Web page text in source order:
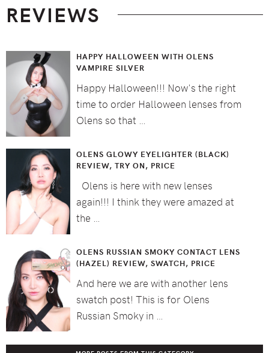
REVIEWS
HAPPY HALLOWEEN WITH OLENS
VAMPIRE SILVER
Happy Halloween!!! Now's the right
time to order Halloween lenses from
Olens so that …
OLENS GLOWY EYELIGHTER (BLACK)
REVIEW, TRY ON, PRICE
Olens is here with new lenses
again!!! I think they were amazed at
the …
OLENS RUSSIAN SMOKY CONTACT LENS
(HAZEL) REVIEW, SWATCH, PRICE
And here we are with another lens
swatch post! This is for Olens
Russian Smoky in …